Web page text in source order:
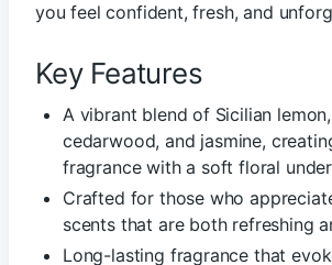
you feel confident, fresh, and
Key Features
A vibrant blend of Sicilian
cedarwood, and jasmine,
fragrance with a soft floral
Crafted for those who
scents that are both refreshing
Long-lasting fragrance that